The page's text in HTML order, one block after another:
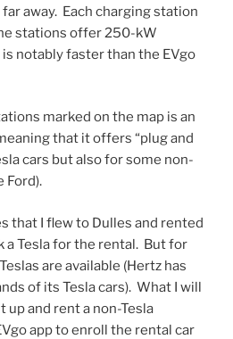
away. Each charging station
stations offer 250-kW
notably faster than the EVgo
marked on the map is an
that it offers “plug and
cars but also for some non-
Ford).
that I flew to Dulles and rented
a Tesla for the rental. But for
are available (Hertz has
of its Tesla cars). What I will
and rent a non-Tesla
app to enroll the rental car